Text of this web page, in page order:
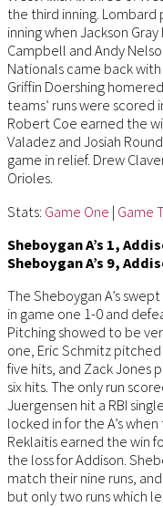
the third inning.
inning when Jackson
Campbell and Andy
Nationals came back
Griffin Doershing
teams’ runs were scored
Robert Coe earned the
Valadez and Josiah
game in relief. Drew
Orioles.
Stats: Game One | Game
Sheboygan A’s 1,
Sheboygan A’s 9,
The Sheboygan A’s
in game one 1-0 and
Pitching showed to be
one, Eric Schmitz
five hits, and Zack Jones
six hits. The only run
Juergensen hit a RBI
locked in for the A’s
Reklaitis earned the win
the loss for Addison.
match their nine runs,
but only two runs which